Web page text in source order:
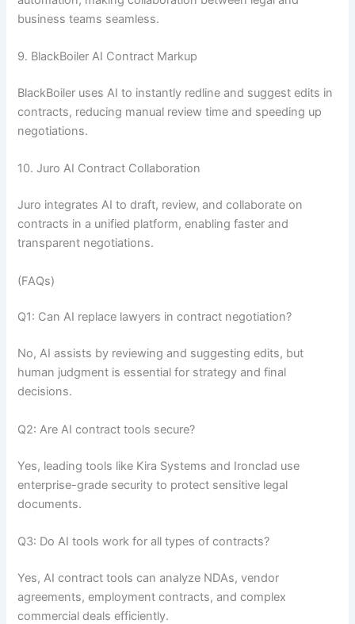
business teams seamless.
9. BlackBoiler AI Contract Markup
BlackBoiler uses AI to instantly redline and suggest edits in
contracts, reducing manual review time and speeding up
negotiations.
10. Juro AI Contract Collaboration
Juro integrates AI to draft, review, and collaborate on
contracts in a unified platform, enabling faster and
transparent negotiations.
(FAQs)
Q1: Can AI replace lawyers in contract negotiation?
No, AI assists by reviewing and suggesting edits, but
human judgment is essential for strategy and final
decisions.
Q2: Are AI contract tools secure?
Yes, leading tools like Kira Systems and Ironclad use
enterprise-grade security to protect sensitive legal
documents.
Q3: Do AI tools work for all types of contracts?
Yes, AI contract tools can analyze NDAs, vendor
agreements, employment contracts, and complex
commercial deals efficiently.